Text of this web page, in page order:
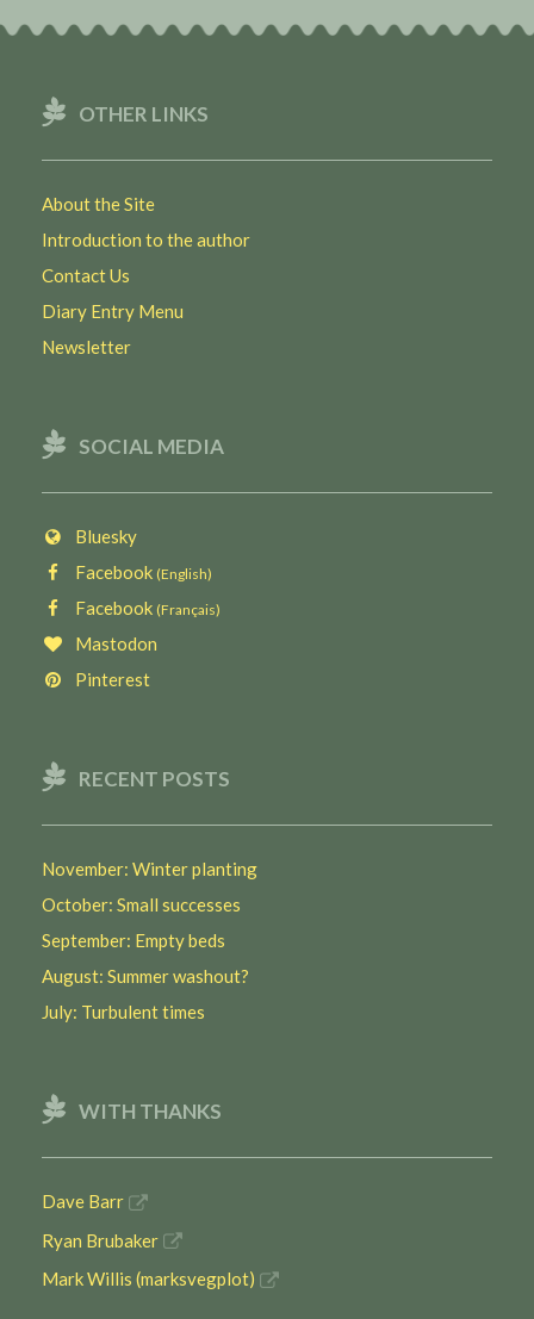
OTHER LINKS
About the Site
Introduction to the author
Contact Us
Diary Entry Menu
Newsletter
SOCIAL MEDIA
Bluesky
Facebook (English)
Facebook (Français)
Mastodon
Pinterest
RECENT POSTS
November: Winter planting
October: Small successes
September: Empty beds
August: Summer washout?
July: Turbulent times
WITH THANKS
Dave Barr
Ryan Brubaker
Mark Willis (marksvegplot)